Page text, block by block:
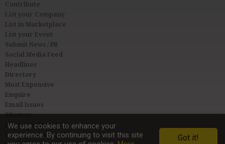
Contribute
List your Company
List in Marketplace
List your Event
Submit News / PR
Social Media Feed
Headlines
Directory
Most Expensive
Enquire
Email Issues
Sitemap
Privacy & Terms
User Agreement
We use cookies to enhance your
experience. By continuing to visit this site
Got it!